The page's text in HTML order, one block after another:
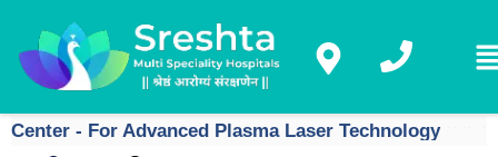
- For Advanced Plasma Laser Technology